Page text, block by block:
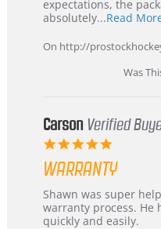
expectations, the
absolutely...Read
On http://
Was
Carson Verified
5.0
rating
WARRANTY
Review
by
Carson
review
stating
Warranty
Shawn was super
warranty process. He
quickly and easily.